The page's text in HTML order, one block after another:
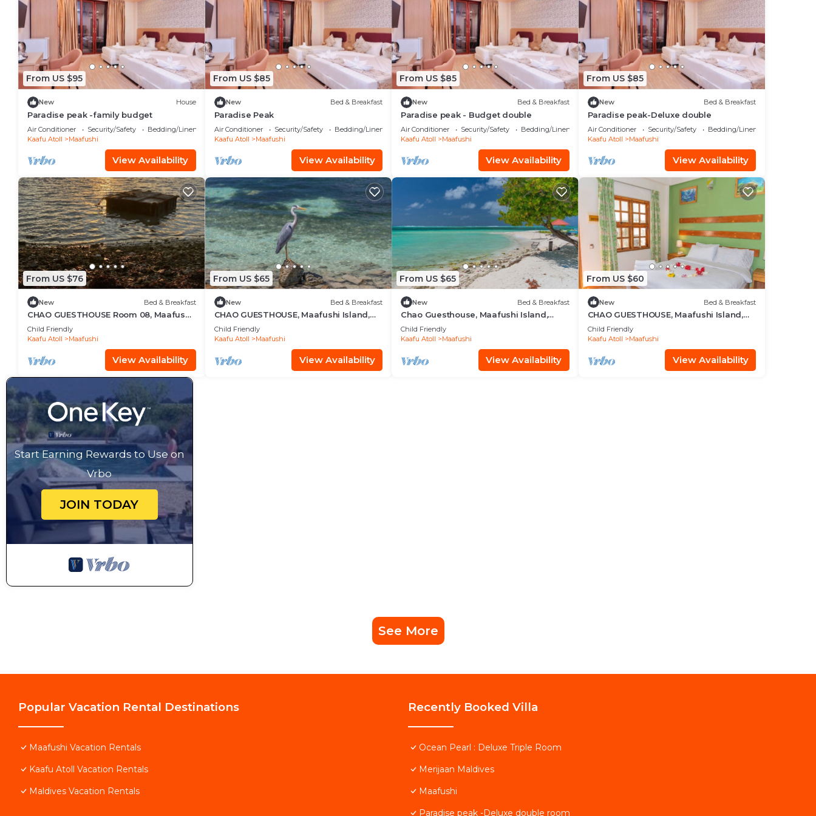
From US $95
New House
Paradise peak -family budget
Air Conditioner Security/Safety
Bedding/Linens
Kaafu Atoll
Maafushi
View Availability
From US $85
New Bed & Breakfast
Paradise Peak
Air Conditioner Security/Safety
Bedding/Linens
Kaafu Atoll
Maafushi
View Availability
From US $85
New Bed & Breakfast
Paradise peak - Budget double
Air Conditioner Security/Safety
Bedding/Linens
Kaafu Atoll
Maafushi
View Availability
From US $85
New Bed & Breakfast
Paradise peak-Deluxe double
Air Conditioner Security/Safety
Bedding/Linens
Kaafu Atoll
Maafushi
View Availability
From US $76
New Bed & Breakfast
CHAO GUESTHOUSE Room 08, Maafushi
Island, Maldives
Child Friendly
Kaafu Atoll
Maafushi
View Availability
From US $65
New Bed & Breakfast
CHAO GUESTHOUSE, Maafushi Island,
Maldives - Chao Room 06
Child Friendly
Kaafu Atoll
Maafushi
View Availability
From US $65
New Bed & Breakfast
Chao Guesthouse, Maafushi Island,
Maldives - Chao Room 03
Child Friendly
Kaafu Atoll
Maafushi
View Availability
From US $60
New Bed & Breakfast
CHAO GUESTHOUSE, Maafushi Island,
Maldives - Choa Room 05
Child Friendly
Kaafu Atoll
Maafushi
View Availability
Start Earning Rewards to Use on
Vrbo
JOIN TODAY
See More
Popular Vacation Rental Destinations
Maafushi Vacation Rentals
Kaafu Atoll Vacation Rentals
Maldives Vacation Rentals
Recently Booked Villa
Ocean Pearl : Deluxe Triple Room
Merijaan Maldives
Maafushi
Paradise peak -Deluxe double room